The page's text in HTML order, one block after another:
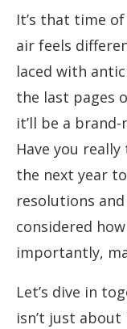
It’s that time
air feels
laced with
the last pages
it’ll be a
Have you
the next year
resolutions
considered
importantly,
Let’s dive in
isn’t just